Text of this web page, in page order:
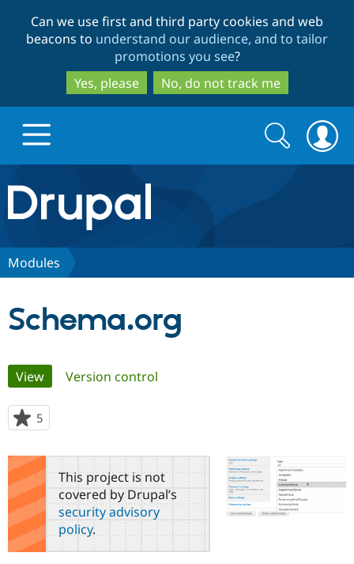
to
main
content
to
search
Can we use first and third party cookies and web
beacons to understand our audience, and to tailor
promotions you see?
Yes, please
No, do not track me
Drupal.org home
Discover Drupal
Drupal for
Government
Local
Guide
Become a
Certified
Community
Community
How to
Support Drupal
The Drupal
Association
Get Started
Search
form
Search
Modules
Schema.org
Primary
tabs
View(active tab)
Version control
5
starred
this
projectThis project is not
covered by Drupal’s
security advisory
policy.